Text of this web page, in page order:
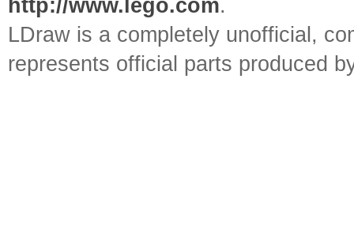
http://www.lego.com.
LDraw is a completely unofficial,
represents official parts produced